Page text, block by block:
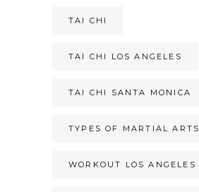
TAI CHI
TAI CHI LOS ANGELES
TAI CHI SANTA MONICA
TYPES OF MARTIAL ARTS
WORKOUT LOS ANGELES